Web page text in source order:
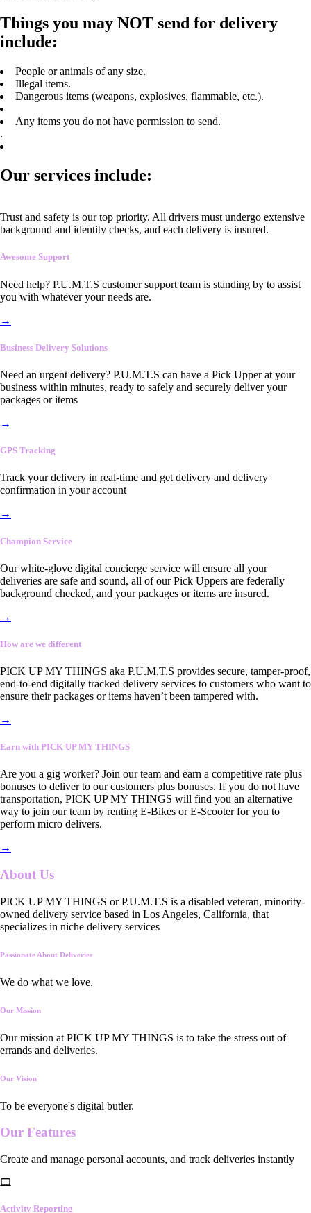
Things you may NOT send for delivery
include:
People or animals of any size.
Illegal items.
Dangerous items (weapons, explosives, flammable, etc.).
Any items you do not have permission to send.
.
Our services include:
Trust and safety is our top priority. All drivers must undergo extensive
background and identity checks, and each delivery is insured.
Awesome Support
Need help? P.U.M.T.S customer support team is standing by to assist
you with whatever your needs are.
→
Business Delivery Solutions
Need an urgent delivery? P.U.M.T.S can have a Pick Upper at your
business within minutes, ready to safely and securely deliver your
packages or items
→
GPS Tracking
Track your delivery in real-time and get delivery and delivery
confirmation in your account
→
Champion Service
Our white-glove digital concierge service will ensure all your
deliveries are safe and sound, all of our Pick Uppers are federally
background checked, and your packages or items are insured.
→
How are we different
PICK UP MY THINGS aka P.U.M.T.S provides secure, tamper-proof,
end-to-end digitally tracked delivery services to customers who want to
ensure their packages or items haven’t been tampered with.
→
Earn with PICK UP MY THINGS
Are you a gig worker? Join our team and earn a competitive rate plus
bonuses to deliver to our customers plus bonuses. If you do not have
transportation, PICK UP MY THINGS will find you an alternative
way to join our team by renting E-Bikes or E-Scooter for you to
perform micro delivers.
→
About Us
PICK UP MY THINGS or P.U.M.T.S is a disabled veteran, minority-
owned delivery service based in Los Angeles, California, that
specializes in niche delivery services
Passionate About Deliveries
We do what we love.
Our Mission
Our mission at PICK UP MY THINGS is to take the stress out of
errands and deliveries.
Our Vision
To be everyone's digital butler.
Our Features
Create and manage personal accounts, and track deliveries instantly
Activity Reporting